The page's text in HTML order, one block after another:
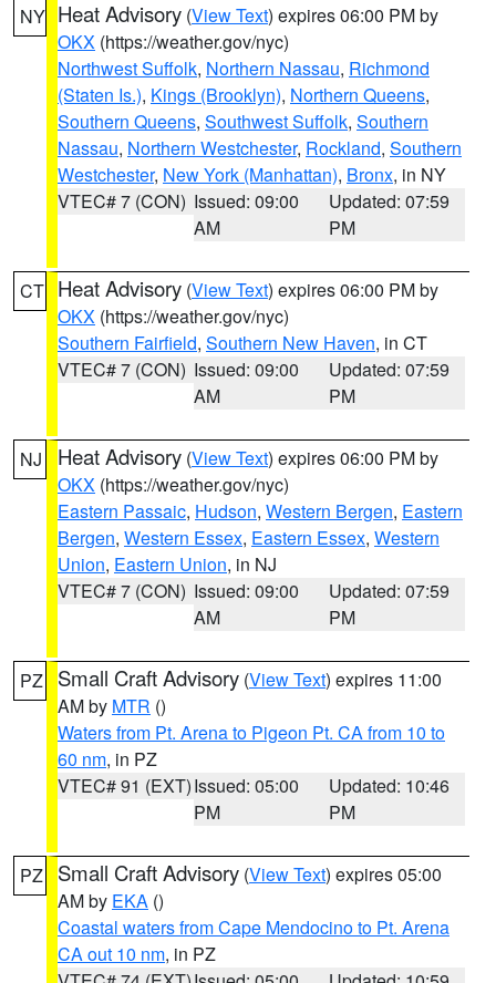
NY Heat Advisory (View Text) expires 06:00 PM by
OKX (https://weather.gov/nyc)
Northwest Suffolk, Northern Nassau, Richmond
(Staten Is.), Kings (Brooklyn), Northern Queens,
Southern Queens, Southwest Suffolk, Southern
Nassau, Northern Westchester, Rockland, Southern
Westchester, New York (Manhattan), Bronx, in NY
VTEC# 7 (CON) Issued: 09:00
AM
Updated: 07:59
PM
CT Heat Advisory (View Text) expires 06:00 PM by
OKX (https://weather.gov/nyc)
Southern Fairfield, Southern New Haven, in CT
VTEC# 7 (CON) Issued: 09:00
AM
Updated: 07:59
PM
NJ Heat Advisory (View Text) expires 06:00 PM by
OKX (https://weather.gov/nyc)
Eastern Passaic, Hudson, Western Bergen, Eastern
Bergen, Western Essex, Eastern Essex, Western
Union, Eastern Union, in NJ
VTEC# 7 (CON) Issued: 09:00
AM
Updated: 07:59
PM
PZ Small Craft Advisory (View Text) expires 11:00
AM by MTR ()
Waters from Pt. Arena to Pigeon Pt. CA from 10 to
60 nm, in PZ
VTEC# 91 (EXT)Issued: 05:00
PM
Updated: 10:46
PM
PZ Small Craft Advisory (View Text) expires 05:00
AM by EKA ()
Coastal waters from Cape Mendocino to Pt. Arena
CA out 10 nm, in PZ